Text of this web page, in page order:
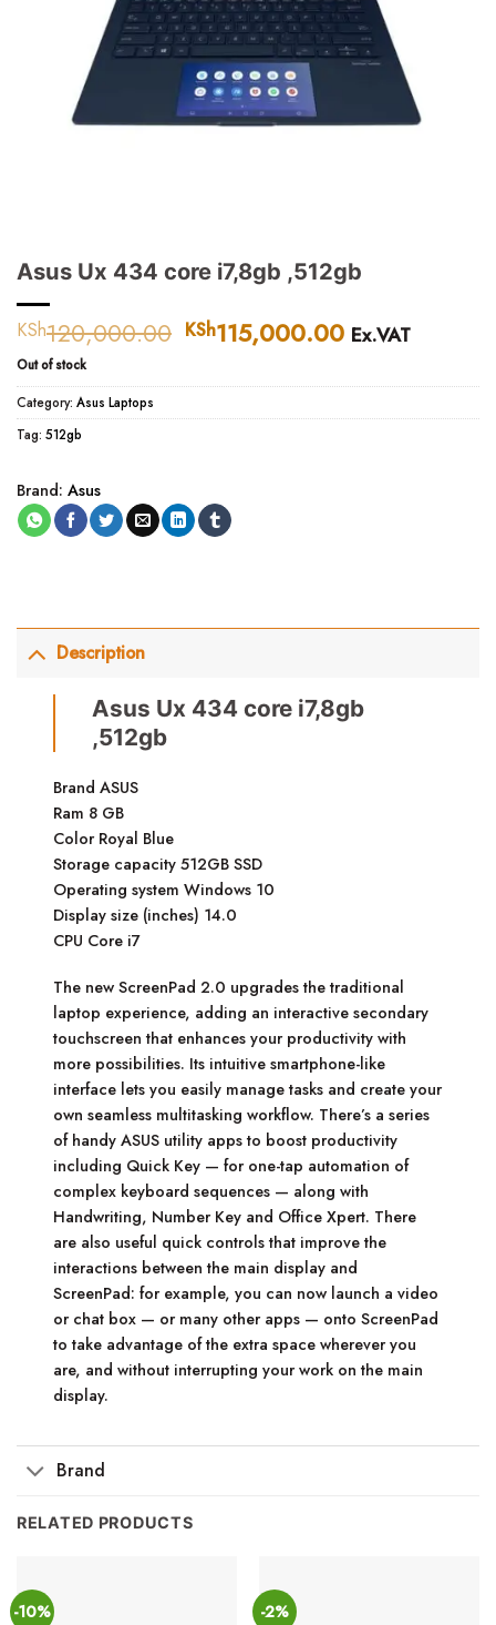
Asus Ux 434 core i7,8gb ,512gb
KSh120,000.00 Original
was:
KSh115,000.00 Current
is:
Ex.VAT
Out of stock
Category: Asus Laptops
Tag: 512gb
Brand: Asus
Description
Asus Ux 434 core i7,8gb
,512gb
Brand ASUS
Ram 8 GB
Color Royal Blue
Storage capacity 512GB SSD
Operating system Windows 10
Display size (inches) 14.0
CPU Core i7
The new ScreenPad 2.0 upgrades the traditional
laptop experience, adding an interactive secondary
touchscreen that enhances your productivity with
more possibilities. Its intuitive smartphone-like
interface lets you easily manage tasks and create your
own seamless multitasking workflow. There’s a series
of handy ASUS utility apps to boost productivity
including Quick Key — for one-tap automation of
complex keyboard sequences — along with
Handwriting, Number Key and Office Xpert. There
are also useful quick controls that improve the
interactions between the main display and
ScreenPad: for example, you can now launch a video
or chat box — or many other apps — onto ScreenPad
to take advantage of the extra space wherever you
are, and without interrupting your work on the main
display.
Brand
RELATED PRODUCTS
-10% -2%